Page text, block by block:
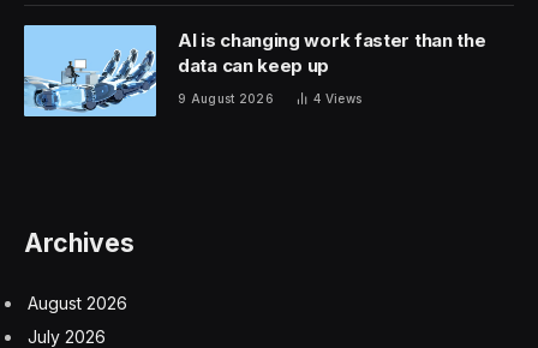
AI is changing work faster than the
data can keep up
9 August 2026 4 Views
Archives
August 2026
July 2026